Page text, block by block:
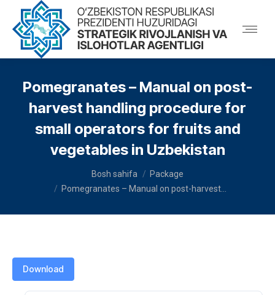
Pomegranates – Manual on post-
harvest handling procedure for
small operators for fruits and
vegetables in Uzbekistan
Bosh sahifa
Package
Pomegranates – Manual on post-harvest…
Download